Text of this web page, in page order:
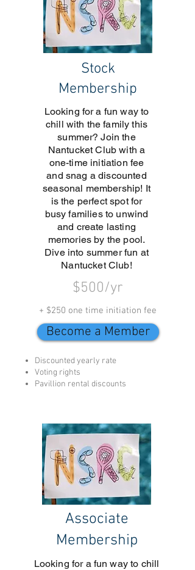
Stock
Membership
Looking for a fun way to
chill with the family this
summer? Join the
Nantucket Club with a
one-time initiation fee
and snag a discounted
seasonal membership! It
is the perfect spot for
busy families to unwind
and create lasting
memories by the pool.
Dive into summer fun at
Nantucket Club!
$500/yr
+ $250 one time initiation fee
Become a Member
Discounted yearly rate
Voting rights
Pavillion rental discounts
Associate
Membership
Looking for a fun way to chill